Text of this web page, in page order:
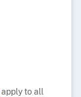
apply to all